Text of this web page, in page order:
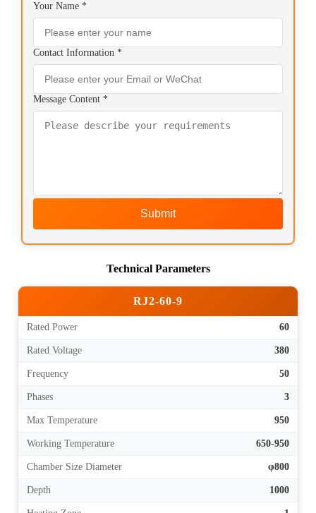
Your Name *
Contact Information *
Message Content *
Submit
Technical Parameters
RJ2-60-9
Rated Power 60
Rated Voltage 380
Frequency 50
Phases 3
Max Temperature 950
Working Temperature 650-950
Chamber Size Diameter φ800
Depth 1000